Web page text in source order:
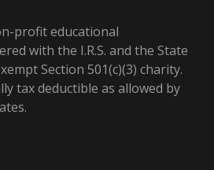
profit educational
with the I.R.S. and the State
Section 501(c)(3) charity.
tax deductible as allowed by